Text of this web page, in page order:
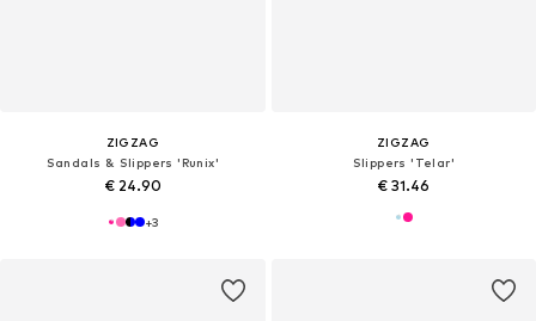
ZIGZAG
Sandals & Slippers 'Runix'
€ 24.90
+3
ZIGZAG
Slippers 'Telar'
€ 31.46